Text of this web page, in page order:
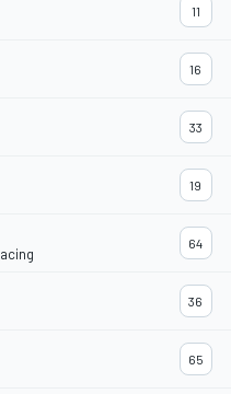
11
16
33
19
64
36
65